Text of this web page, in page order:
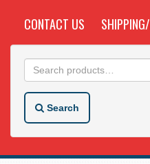
CONTACT US
Search
for:
Search